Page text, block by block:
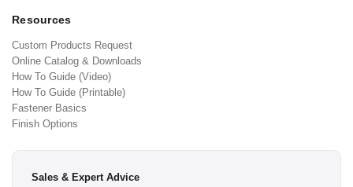
Resources
Custom Products Request
Online Catalog & Downloads
How To Guide (Video)
How To Guide (Printable)
Fastener Basics
Finish Options
Sales & Expert Advice